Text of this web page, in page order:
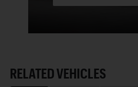
RELATED VEHICLES